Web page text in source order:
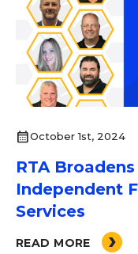
calendar_monthOctober 1st, 2024
RTA
Independent
Services
READ MORE